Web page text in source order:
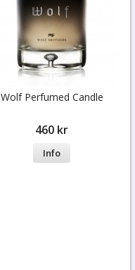
Wolf Perfumed Candle
460 kr
Info